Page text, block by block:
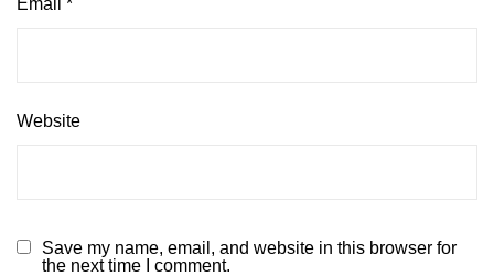
Email *
Website
Save my name, email, and website in this browser for
the next time I comment.